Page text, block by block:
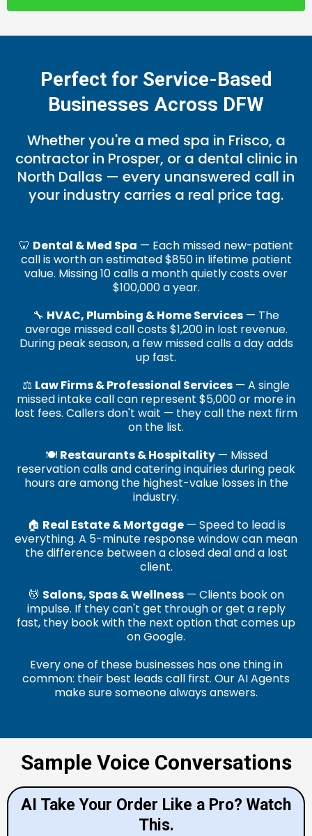
Perfect for Service-Based
Businesses Across DFW
Whether you're a med spa in Frisco, a
contractor in Prosper, or a dental clinic in
North Dallas — every unanswered call in
your industry carries a real price tag.
🦷 Dental & Med Spa — Each missed new-patient
call is worth an estimated $850 in lifetime patient
value. Missing 10 calls a month quietly costs over
$100,000 a year.
🔧 HVAC, Plumbing & Home Services — The
average missed call costs $1,200 in lost revenue.
During peak season, a few missed calls a day adds
up fast.
⚖️ Law Firms & Professional Services — A single
missed intake call can represent $5,000 or more in
lost fees. Callers don't wait — they call the next firm
on the list.
🍽️ Restaurants & Hospitality— Missed
reservation calls and catering inquiries during peak
hours are among the highest-value losses in the
industry.
🏠 Real Estate & Mortgage— Speed to lead is
everything. A 5-minute response window can mean
the difference between a closed deal and a lost
client.
💆 Salons, Spas & Wellness— Clients book on
impulse. If they can't get through or get a reply
fast, they book with the next option that comes up
on Google.
Every one of these businesses has one thing in
common: their best leads call first. Our AI Agents
make sure someone always answers.
Sample Voice Conversations
AI Take Your Order Like a Pro? Watch
This.